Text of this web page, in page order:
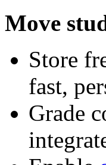
Move
Store
fast,
Grade